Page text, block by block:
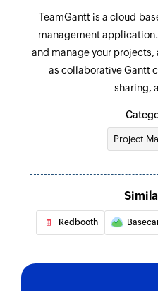
Create project
Creates new project
Create task
Creates new task
Update task
Updates the
Fetch task
TeamGantt is a cloud-
management
and manage your
as collaborative Gantt
sharing,
Project
Redbooth